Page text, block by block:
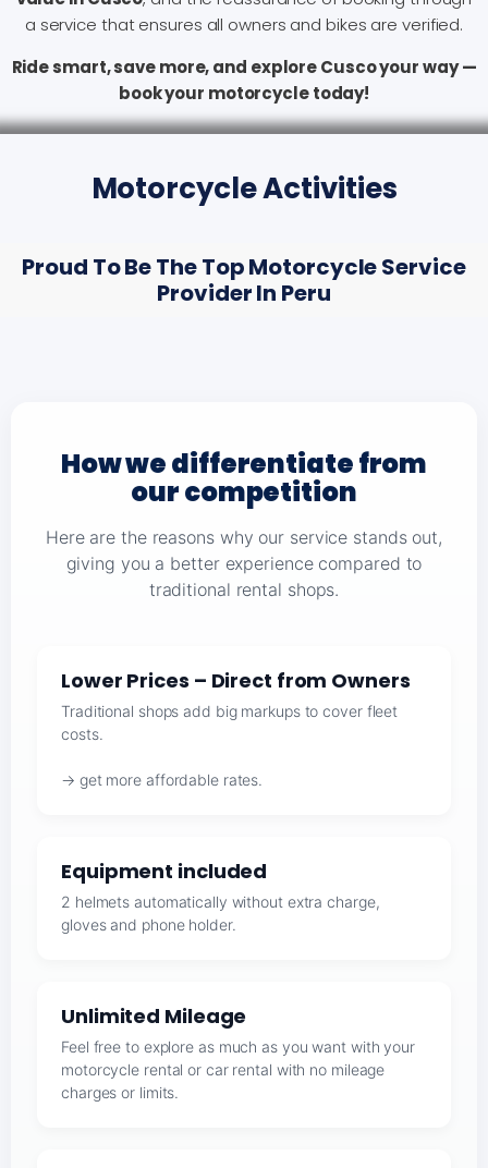
a service that ensures all owners and bikes are verified.
Ride smart, save more, and explore Cusco your way —
book your motorcycle today!
Motorcycle Activities
Proud To Be The Top Motorcycle Service
Provider In Peru
How we differentiate from
our competition
Here are the reasons why our service stands out,
giving you a better experience compared to
traditional rental shops.
Lower Prices – Direct from Owners
Traditional shops add big markups to cover fleet
costs.
→ get more affordable rates.
Equipment included
2 helmets automatically without extra charge,
gloves and phone holder.
Unlimited Mileage
Feel free to explore as much as you want with your
motorcycle rental or car rental with no mileage
charges or limits.